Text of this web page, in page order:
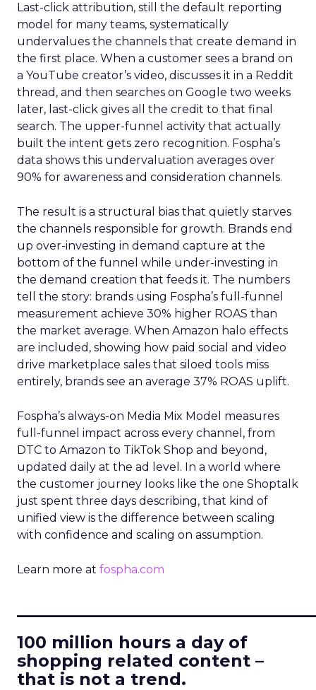
Last-click attribution, still the default reporting
model for many teams, systematically
undervalues the channels that create demand in
the first place. When a customer sees a brand on
a YouTube creator’s video, discusses it in a Reddit
thread, and then searches on Google two weeks
later, last-click gives all the credit to that final
search. The upper-funnel activity that actually
built the intent gets zero recognition. Fospha’s
data shows this undervaluation averages over
90% for awareness and consideration channels.
The result is a structural bias that quietly starves
the channels responsible for growth. Brands end
up over-investing in demand capture at the
bottom of the funnel while under-investing in
the demand creation that feeds it. The numbers
tell the story: brands using Fospha’s full-funnel
measurement achieve 30% higher ROAS than
the market average. When Amazon halo effects
are included, showing how paid social and video
drive marketplace sales that siloed tools miss
entirely, brands see an average 37% ROAS uplift.
Fospha’s always-on Media Mix Model measures
full-funnel impact across every channel, from
DTC to Amazon to TikTok Shop and beyond,
updated daily at the ad level. In a world where
the customer journey looks like the one Shoptalk
just spent three days describing, that kind of
unified view is the difference between scaling
with confidence and scaling on assumption.
Learn more at fospha.com
100 million hours a day of
shopping related content –
that is not a trend.